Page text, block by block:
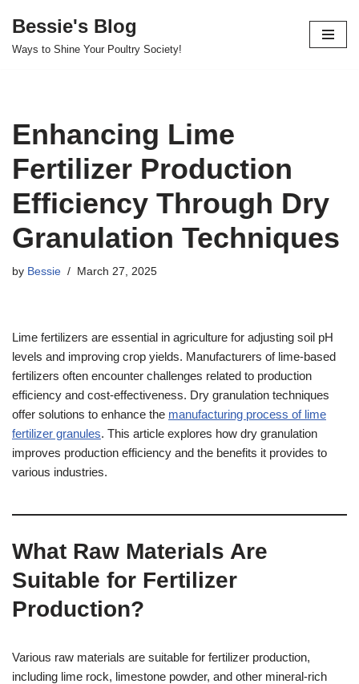
Skip
Bessie's Blog
Ways to Shine Your Poultry Society!
Enhancing Lime
Fertilizer Production
Efficiency Through Dry
Granulation Techniques
by Bessie March 27, 2025
Lime fertilizers are essential in agriculture for adjusting soil pH
levels and improving crop yields. Manufacturers of lime-based
fertilizers often encounter challenges related to production
efficiency and cost-effectiveness. Dry granulation techniques
offer solutions to enhance the manufacturing process of lime
fertilizer granules. This article explores how dry granulation
improves production efficiency and the benefits it provides to
various industries.
What Raw Materials Are
Suitable for Fertilizer
Production?
Various raw materials are suitable for fertilizer production,
including lime rock, limestone powder, and other mineral-rich